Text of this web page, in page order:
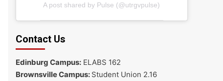
A post shared by Pulse (@utrgvpulse)
Contact Us
Edinburg Campus:ELABS 162
Brownsville Campus: Student Union 2.16